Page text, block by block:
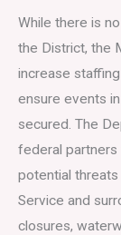
While there is
the District, the
increase
ensure events
secured. The
federal partners
potential
Service and
closures,